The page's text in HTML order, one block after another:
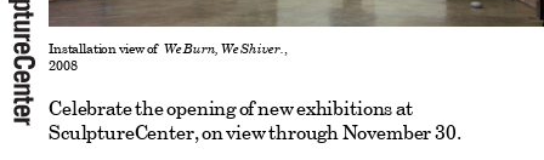
Installation view of We Burn, We Shiver. ,
2008
Celebrate the opening of new exhibitions at
SculptureCenter, on view through November 30.